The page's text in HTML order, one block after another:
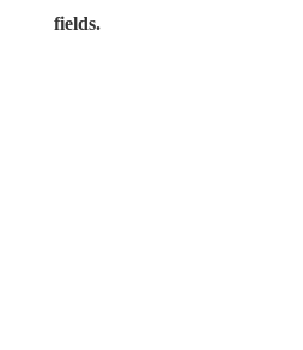
fields.